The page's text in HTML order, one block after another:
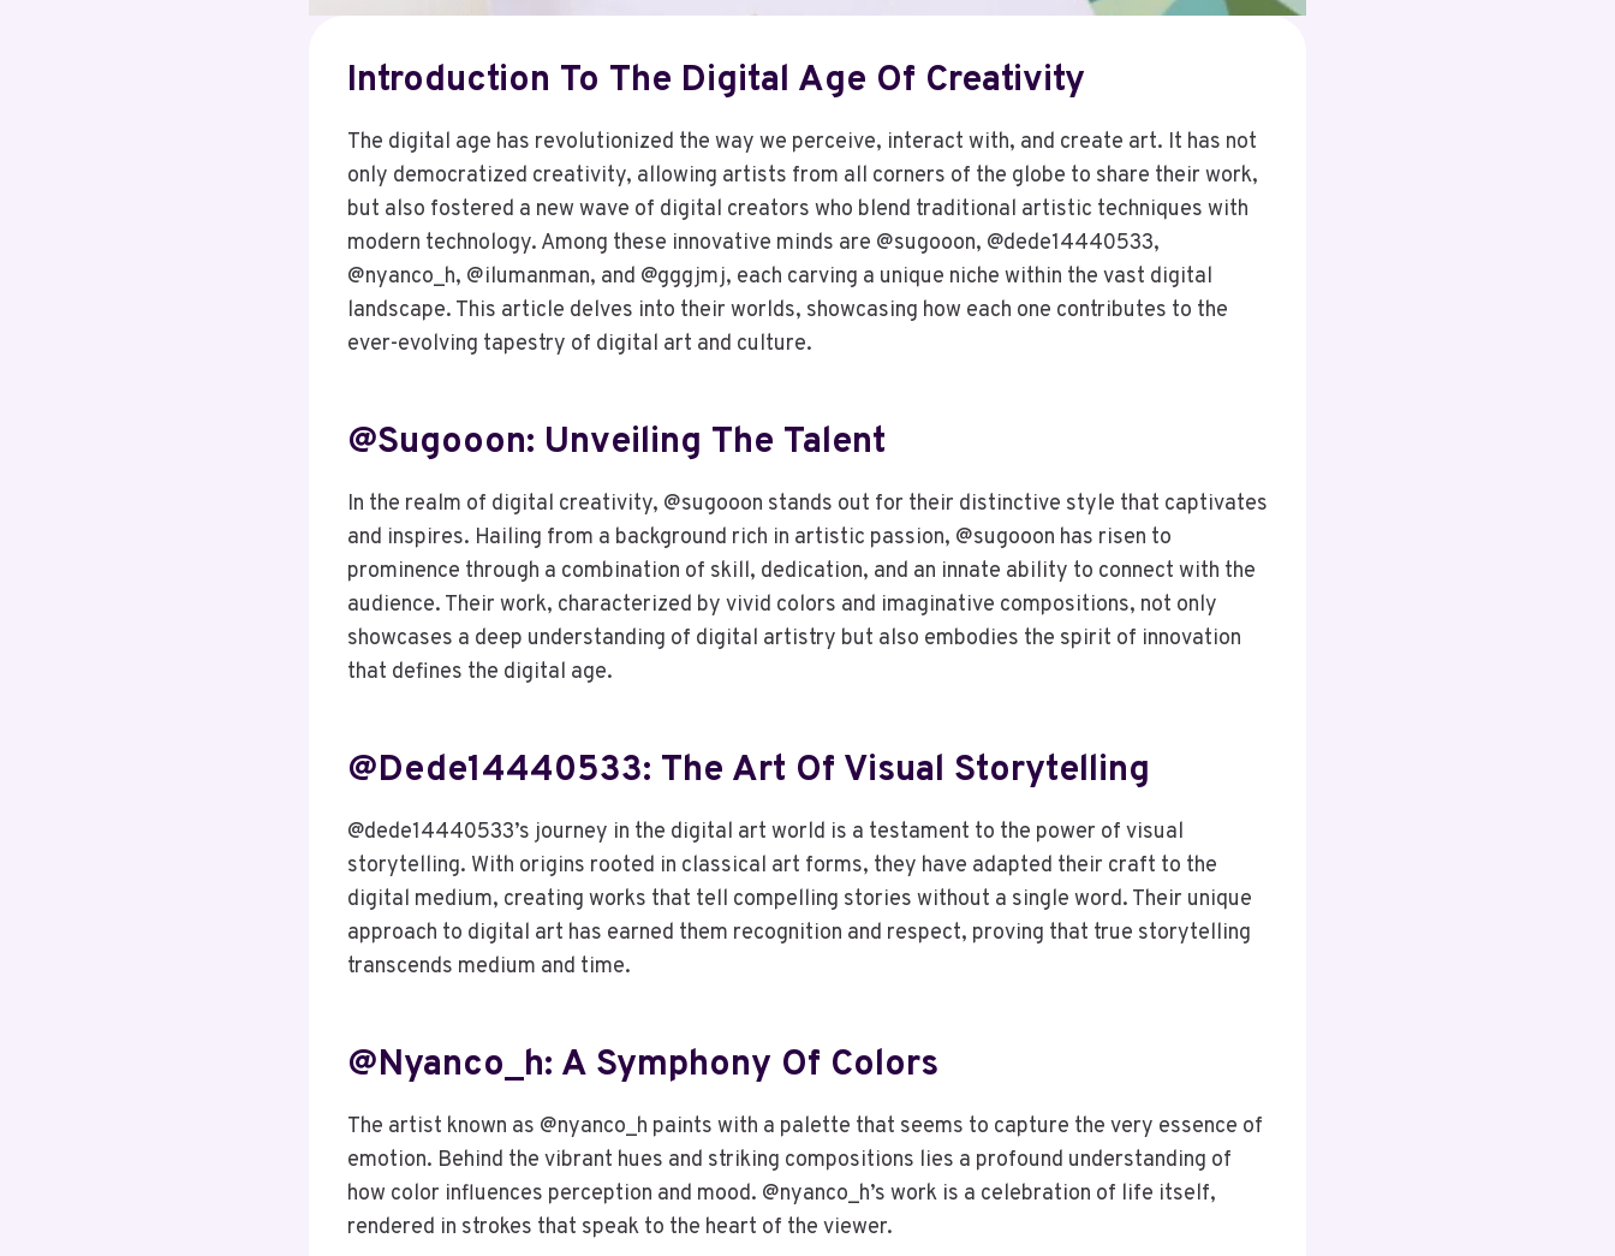
Introduction To The Digital Age Of Creativity
The digital age has revolutionized the way we perceive, interact with, and create art. It has not
only democratized creativity, allowing artists from all corners of the globe to share their work,
but also fostered a new wave of digital creators who blend traditional artistic techniques with
modern technology. Among these innovative minds are @sugooon, @dede14440533,
@nyanco_h, @ilumanman, and @gggjmj, each carving a unique niche within the vast digital
landscape. This article delves into their worlds, showcasing how each one contributes to the
ever-evolving tapestry of digital art and culture.
@sugooon: Unveiling The Talent
In the realm of digital creativity, @sugooon stands out for their distinctive style that captivates
and inspires. Hailing from a background rich in artistic passion, @sugooon has risen to
prominence through a combination of skill, dedication, and an innate ability to connect with the
audience. Their work, characterized by vivid colors and imaginative compositions, not only
showcases a deep understanding of digital artistry but also embodies the spirit of innovation
that defines the digital age.
@dede14440533: The Art Of Visual Storytelling
@dede14440533’s journey in the digital art world is a testament to the power of visual
storytelling. With origins rooted in classical art forms, they have adapted their craft to the
digital medium, creating works that tell compelling stories without a single word. Their unique
approach to digital art has earned them recognition and respect, proving that true storytelling
transcends medium and time.
@nyanco_h: A Symphony Of Colors
The artist known as @nyanco_h paints with a palette that seems to capture the very essence of
emotion. Behind the vibrant hues and striking compositions lies a profound understanding of
how color influences perception and mood. @nyanco_h’s work is a celebration of life itself,
rendered in strokes that speak to the heart of the viewer.